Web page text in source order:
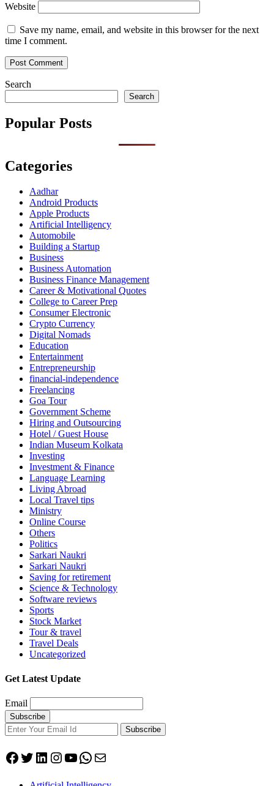
Website
Save my name, email, and website in this browser for the next
time I comment.
Search
Search
Popular Posts
Categories
Aadhar
Android Products
Apple Products
Artificial Intelligency
Automobile
Building a Startup
Business
Business Automation
Business Finance Management
Career & Motivational Quotes
College to Career Prep
Consumer Electronic
Crypto Currency
Digital Nomads
Education
Entertainment
Entrepreneurship
financial-independence
Freelancing
Goa Tour
Government Scheme
Hiring and Outsourcing
Hotel / Guest House
Indian Museum Kolkata
Investing
Investment & Finance
Language Learning
Living Abroad
Local Travel tips
Ministry
Online Course
Others
Politics
Sarkari Naukri
Sarkari Naukri
Saving for retirement
Science & Technology
Software reviews
Sports
Stock Market
Tour & travel
Travel Deals
Uncategorized
Get Latest Update
Email
Subscribe
Facebook
Twitter
LinkedIn
Instagram
YouTube
WhatsApp
Mail